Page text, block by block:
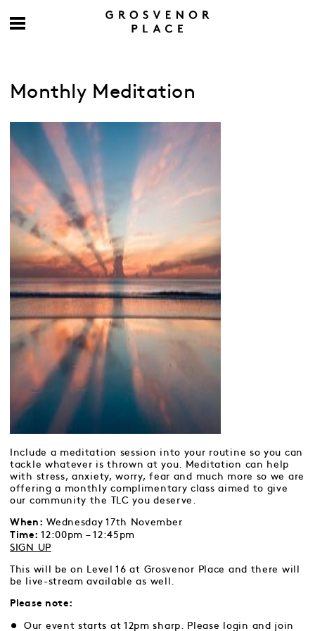
Monthly Meditation
Include a meditation session into your routine so you can
tackle whatever is thrown at you. Meditation can help
with stress, anxiety, worry, fear and much more so we are
offering a monthly complimentary class aimed to give
our community the TLC you deserve.
When: Wednesday 17th November
Time: 12:00pm – 12:45pm
SIGN UP
This will be on Level 16 at Grosvenor Place and there will
be live-stream available as well.
Please note:
Our event starts at 12pm sharp. Please login and join